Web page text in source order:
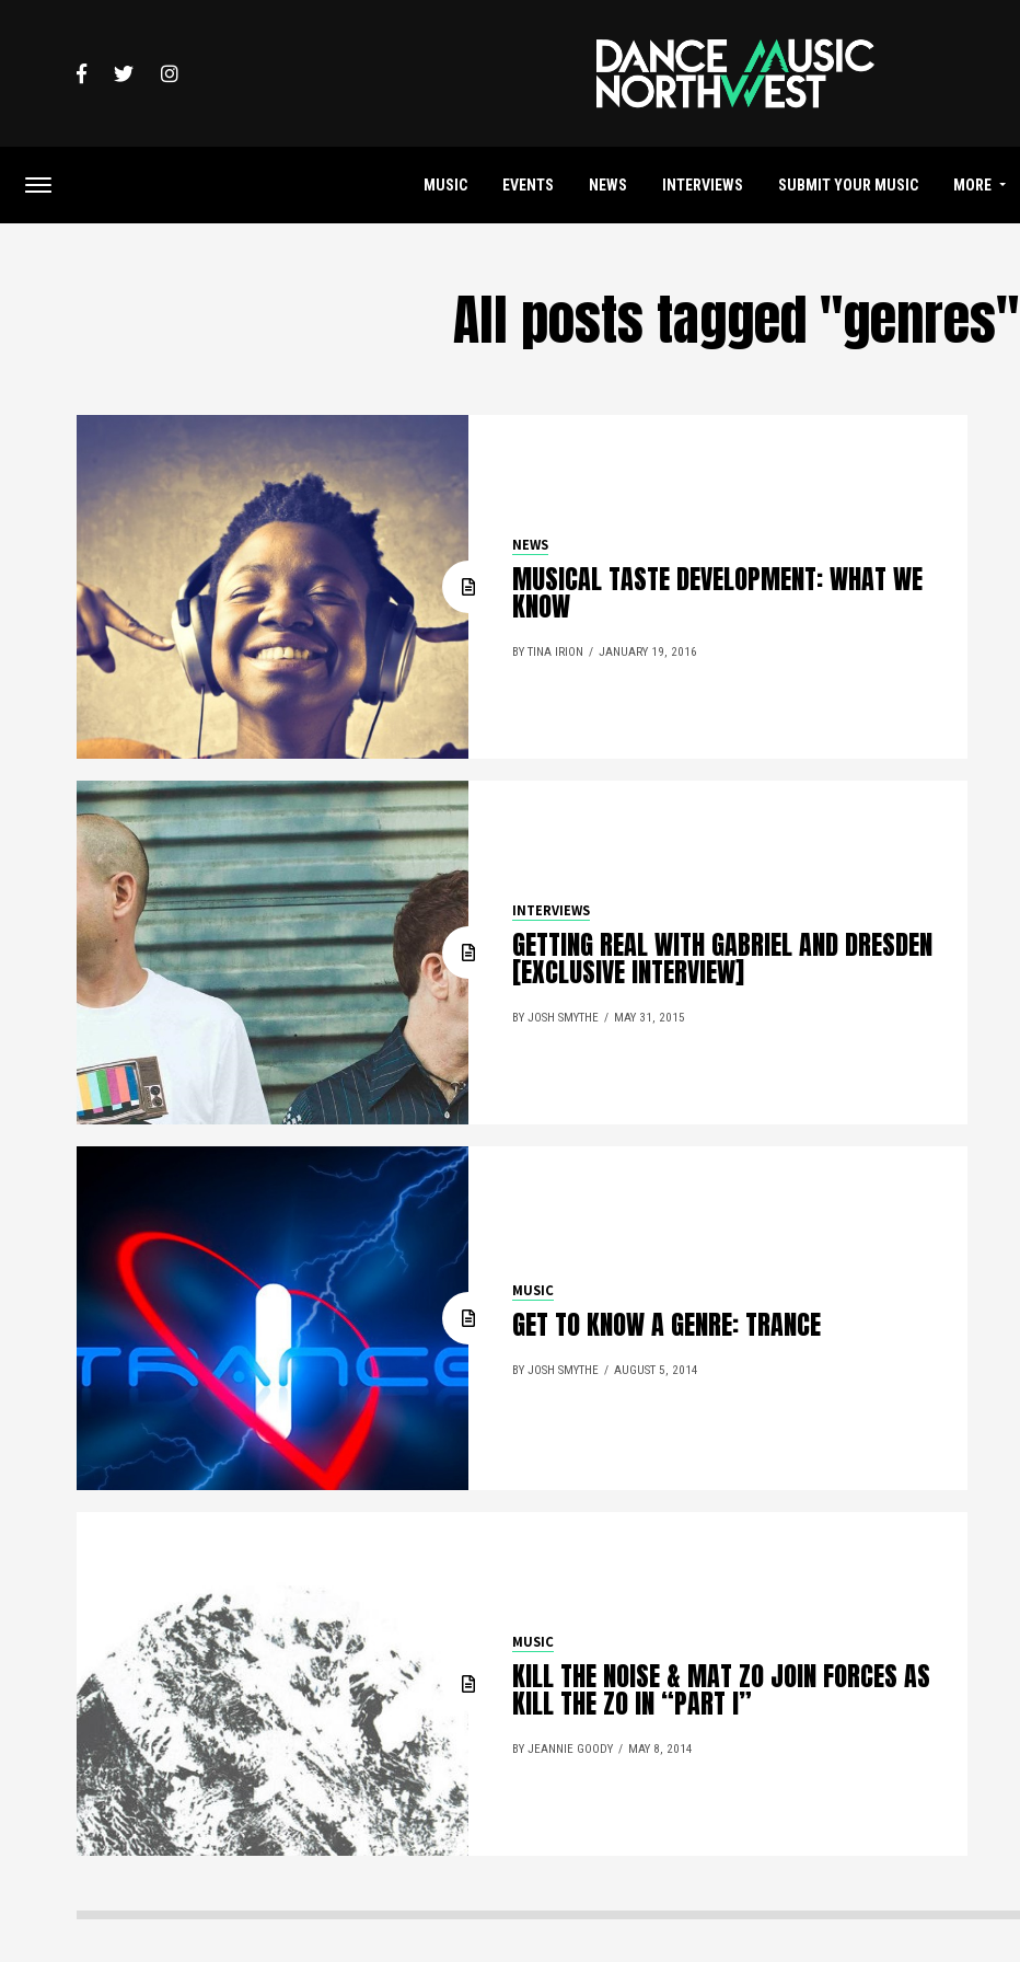
MUSIC EVENTS NEWS INTERVIEWS SUBMIT YOUR MUSIC MORE
All posts tagged "genres"
NEWS
MUSICAL TASTE DEVELOPMENT: WHAT WE
KNOW
BY TINA IRION JANUARY 19, 2016
INTERVIEWS
GETTING REAL WITH GABRIEL AND DRESDEN
[EXCLUSIVE INTERVIEW]
BY JOSH SMYTHE MAY 31, 2015
MUSIC
GET TO KNOW A GENRE: TRANCE
BY JOSH SMYTHE AUGUST 5, 2014
MUSIC
KILL THE NOISE & MAT ZO JOIN FORCES AS
KILL THE ZO IN “PART I”
BY JEANNIE GOODY MAY 8, 2014